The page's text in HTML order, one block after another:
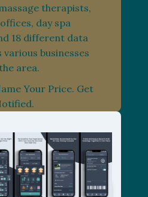
therapists,
day spa
18 different data
businesses
area.
Your Price. Get